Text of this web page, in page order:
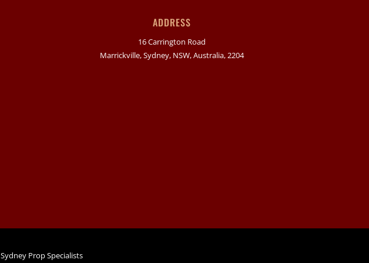
ADDRESS
16 Carrington Road
Marrickville, Sydney, NSW, Australia, 2204
Sydney Prop Specialists